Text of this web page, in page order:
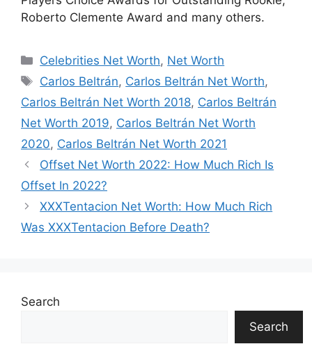
Roberto Clemente Award and many others.
Categories
Celebrities Net Worth, Net Worth
Tags
Carlos Beltrán, Carlos Beltrán Net Worth,
Carlos Beltrán Net Worth 2018, Carlos Beltrán
Net Worth 2019, Carlos Beltrán Net Worth
2020, Carlos Beltrán Net Worth 2021
Offset Net Worth 2022: How Much Rich Is
Offset In 2022?
XXXTentacion Net Worth: How Much Rich
Was XXXTentacion Before Death?
Search
Search